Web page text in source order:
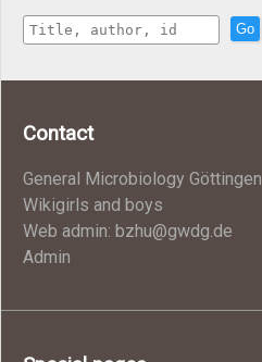
Go
Contact
General Microbiology Göttingen
Wikigirls and boys
Web admin: bzhu@gwdg.de
Admin